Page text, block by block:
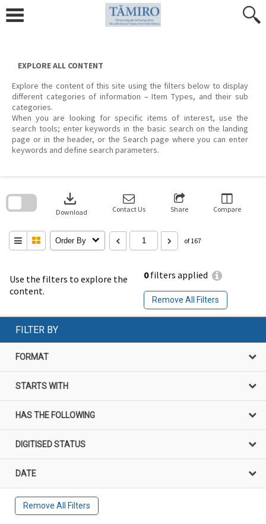
content
EXPLORE ALL CONTENT
Explore the content of this site using the filters below to display
different categories of information – Item Types, and their sub
categories.
When you are looking for specific items of interest, use the
search tools; enter keywords in the basic search on the landing
page or in the header, or the Search page where you can enter
keywords and define search parameters.
Use the filters to explore the
content.
0filters applied
Remove All Filters
download
Download Contact Us Share Compare
Order By of 167
search
FILTER BY
FORMAT
STARTS WITH
HAS THE FOLLOWING
DIGITISED STATUS
DATE
Remove All Filters